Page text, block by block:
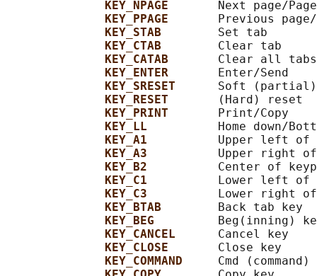
KEY_NPAGE
Next page/
KEY_PPAGE
Previous page/
KEY_STAB Set tab
KEY_CTAB Clear tab
KEY_CATAB Clear all tabs
KEY_ENTER
Enter/Send
KEY_SRESET Soft
KEY_RESET
(Hard) reset
KEY_PRINT
Print/Copy
KEY_LL
Home down/
KEY_A1 Upper left of
KEY_A3 Upper right of
KEY_B2 Center of
KEY_C1
Lower left of
KEY_C3
Lower right of
KEY_BTAB
Back tab key
KEY_BEG
Beg(inning)
KEY_CANCEL Cancel key
KEY_CLOSE Close key
KEY_COMMAND Cmd